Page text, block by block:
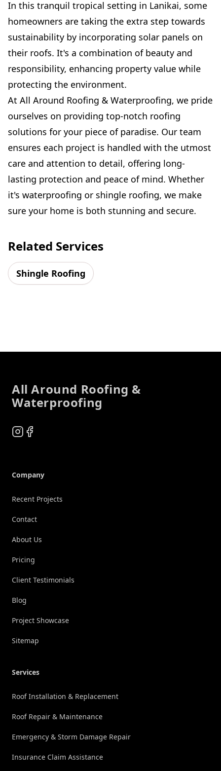
In this tranquil tropical setting in Lanikai, some
homeowners are taking the extra step towards
sustainability by incorporating solar panels on
their roofs. It's a combination of beauty and
responsibility, enhancing property value while
protecting the environment.
At All Around Roofing & Waterproofing, we pride
ourselves on providing top-notch roofing
solutions for your piece of paradise. Our team
ensures each project is handled with the utmost
care and attention to detail, offering long-
lasting protection and peace of mind. Whether
it's waterproofing or shingle roofing, we make
sure your home is both stunning and secure.
Related Services
Shingle Roofing
All Around Roofing &
Waterproofing
Instagram
Facebook
Company
Recent Projects
Contact
About Us
Pricing
Client Testimonials
Blog
Project Showcase
Sitemap
Services
Roof Installation & Replacement
Roof Repair & Maintenance
Emergency & Storm Damage Repair
Insurance Claim Assistance